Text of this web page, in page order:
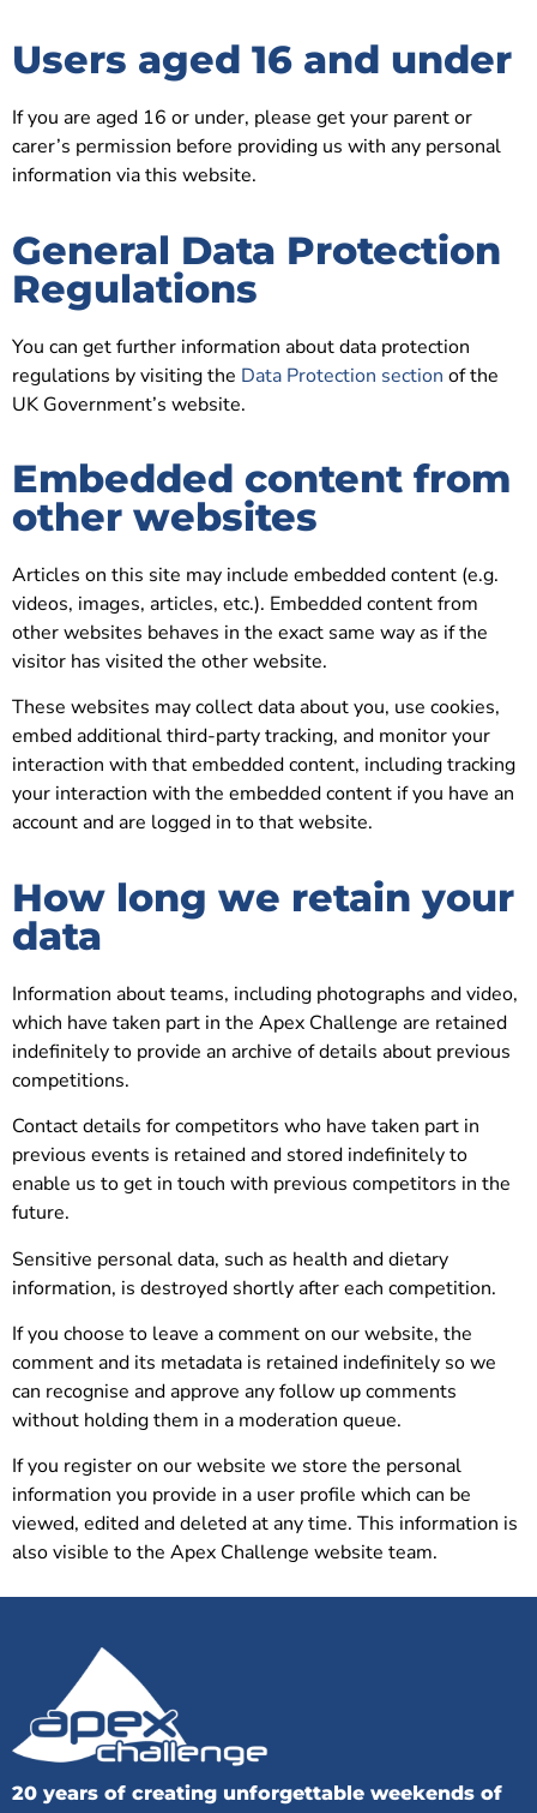
Users aged 16 and under
If you are aged 16 or under, please get your parent or
carer’s permission before providing us with any personal
information via this website.
General Data Protection
Regulations
You can get further information about data protection
regulations by visiting the Data Protection section of the
UK Government’s website.
Embedded content from
other websites
Articles on this site may include embedded content (e.g.
videos, images, articles, etc.). Embedded content from
other websites behaves in the exact same way as if the
visitor has visited the other website.
These websites may collect data about you, use cookies,
embed additional third-party tracking, and monitor your
interaction with that embedded content, including tracking
your interaction with the embedded content if you have an
account and are logged in to that website.
How long we retain your
data
Information about teams, including photographs and video,
which have taken part in the Apex Challenge are retained
indefinitely to provide an archive of details about previous
competitions.
Contact details for competitors who have taken part in
previous events is retained and stored indefinitely to
enable us to get in touch with previous competitors in the
future.
Sensitive personal data, such as health and dietary
information, is destroyed shortly after each competition.
If you choose to leave a comment on our website, the
comment and its metadata is retained indefinitely so we
can recognise and approve any follow up comments
without holding them in a moderation queue.
If you register on our website we store the personal
information you provide in a user profile which can be
viewed, edited and deleted at any time. This information is
also visible to the Apex Challenge website team.
20 years of creating unforgettable weekends of